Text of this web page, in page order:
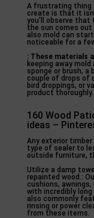
A frustrating thing
create is that it
you’ll observe that
the sun comes out
also mold can
noticeable for a
: These materials
keeping away
sponge or brush, a
couple of drops of
bird droppings, or
product thoroughly.
160 Wood
ideas –
Any exterior
type of sealer to
outside furniture,
Utilize a damp
repainted wood.:
cushions, awnings,
with incredibly
also commonly
rinsing or power
from these items.